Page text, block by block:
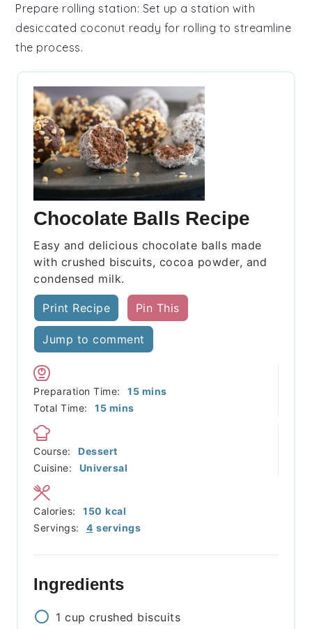
Prepare rolling station: Set up a station with
desiccated coconut ready for rolling to streamline
the process.
Chocolate Balls Recipe
Easy and delicious chocolate balls made
with crushed biscuits, cocoa powder, and
condensed milk.
Print Recipe Pin This
Jump to comment
Preparation Time: 15minutes
mins
Total Time:
15minutes
mins
Course:
Dessert
Cuisine:
Universal
Servings: 4 servings
Calories: 150 kcal
Ingredients
1 cup crushed biscuits